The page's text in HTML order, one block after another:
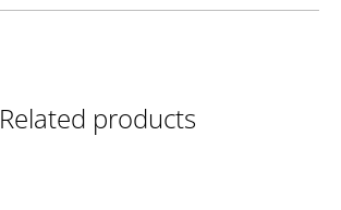
Related products